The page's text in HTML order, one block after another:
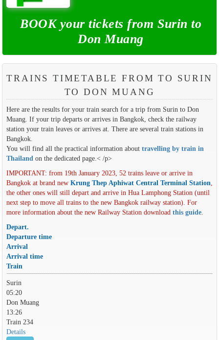
BOOK your tickets from Surin to
Don Muang
TRAINS TIMETABLE FROM TO SURIN
TO DON MUANG
Here are the results for your train search for a trip from Surin to Don
Muang. If your trip departs or arrives in Bangkok, check the railway
station your train leaves or arrives at. There are several train stations in
Bangkok.
You will find all the practical information about travelling by train in
Thailandon the dedicated page.< /p>
IMPORTANT: from 19th January 2023, 52 trains leave or arrive in
Bangkok at brand new Krung Thep Aphiwat Central Terminal Station,
the other ones will still depart and arrive in Hua Lamphong Station (until
next step to move all trains to the new Bangkok railway station). For
more information about the new Railway Station download this guide.
Depart.
Departure time
Arrival
Arrival time
Train
Surin
05:20
Don Muang
13:26
Train 234
Details